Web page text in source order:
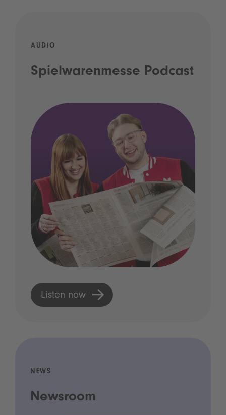
AUDIO
Spielwarenmesse Podcast
Listen now
NEWS
Newsroom